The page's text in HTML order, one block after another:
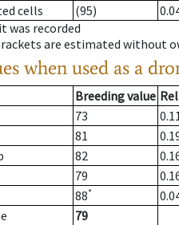
cells
(95)
was recorded
are estimated without
when used as a
Breeding value
73
81
82
79
88*
79